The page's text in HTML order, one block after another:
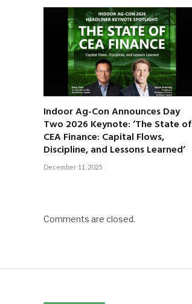
Indoor Ag-Con Announces Day
Two 2026 Keynote: ‘The State of
CEA Finance: Capital Flows,
Discipline, and Lessons Learned’
December 11, 2025
Comments are closed.